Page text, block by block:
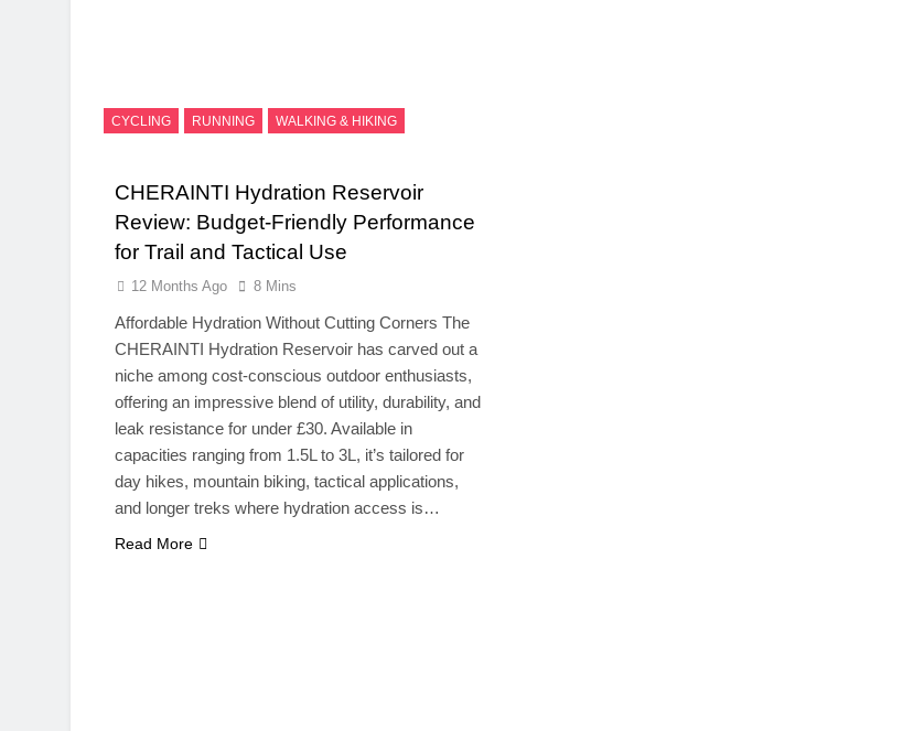
CYCLING RUNNING WALKING & HIKING
CHERAINTI Hydration Reservoir
Review: Budget-Friendly Performance
for Trail and Tactical Use
12 Months Ago 8 Mins
Affordable Hydration Without Cutting Corners The
CHERAINTI Hydration Reservoir has carved out a
niche among cost-conscious outdoor enthusiasts,
offering an impressive blend of utility, durability, and
leak resistance for under £30. Available in
capacities ranging from 1.5L to 3L, it’s tailored for
day hikes, mountain biking, tactical applications,
and longer treks where hydration access is…
Read More